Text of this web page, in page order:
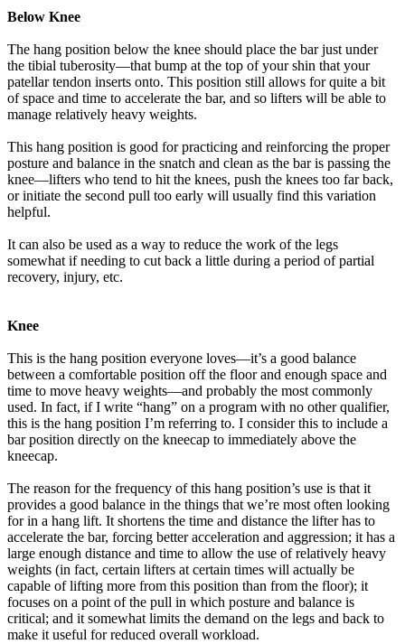
Below Knee
The hang position below the knee should place the bar just under
the tibial tuberosity—that bump at the top of your shin that your
patellar tendon inserts onto. This position still allows for quite a bit
of space and time to accelerate the bar, and so lifters will be able to
manage relatively heavy weights.
This hang position is good for practicing and reinforcing the proper
posture and balance in the snatch and clean as the bar is passing the
knee—lifters who tend to hit the knees, push the knees too far back,
or initiate the second pull too early will usually find this variation
helpful.
It can also be used as a way to reduce the work of the legs
somewhat if needing to cut back a little during a period of partial
recovery, injury, etc.
Knee
This is the hang position everyone loves—it’s a good balance
between a comfortable position off the floor and enough space and
time to move heavy weights—and probably the most commonly
used. In fact, if I write “hang” on a program with no other qualifier,
this is the hang position I’m referring to. I consider this to include a
bar position directly on the kneecap to immediately above the
kneecap.
The reason for the frequency of this hang position’s use is that it
provides a good balance in the things that we’re most often looking
for in a hang lift. It shortens the time and distance the lifter has to
accelerate the bar, forcing better acceleration and aggression; it has a
large enough distance and time to allow the use of relatively heavy
weights (in fact, certain lifters at certain times will actually be
capable of lifting more from this position than from the floor); it
focuses on a point of the pull in which posture and balance is
critical; and it somewhat limits the demand on the legs and back to
make it useful for reduced overall workload.